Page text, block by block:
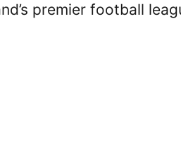
premier football